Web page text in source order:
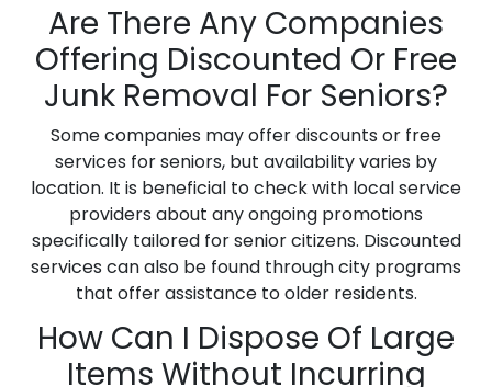
Are There Any Companies
Offering Discounted Or Free
Junk Removal For Seniors?
Some companies may offer discounts or free
services for seniors, but availability varies by
location. It is beneficial to check with local service
providers about any ongoing promotions
specifically tailored for senior citizens. Discounted
services can also be found through city programs
that offer assistance to older residents.
How Can I Dispose Of Large
Items Without Incurring